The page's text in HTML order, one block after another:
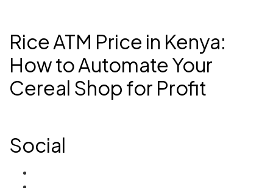
Rice ATM Price in Kenya:
How to Automate Your
Cereal Shop for Profit
Social